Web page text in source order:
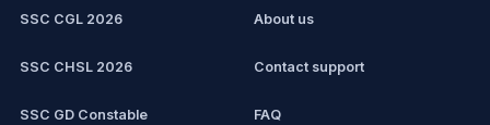
SSC CGL 2026
SSC CHSL 2026
SSC GD Constable
About us
Contact support
FAQ